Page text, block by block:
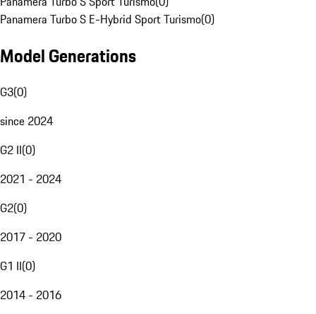
Panamera Turbo S E-Hybrid Sport Turismo(0)
Model Generations
G3(0)
since 2024
G2 II(0)
2021 - 2024
G2(0)
2017 - 2020
G1 II(0)
2014 - 2016